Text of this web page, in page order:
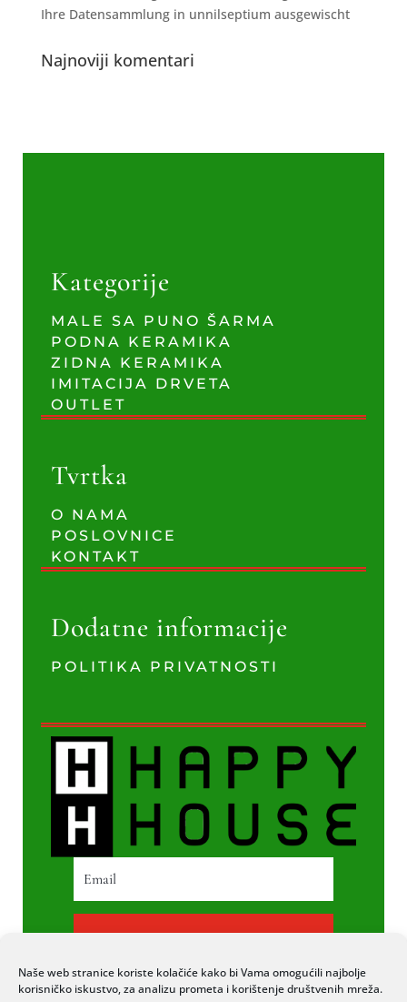
Naše web stranice koriste kolačiće kako bi Vama omogućili najbolje
korisničko iskustvo, za analizu prometa i korištenje društvenih mreža.
Ihre Datensammlung in unnilseptium ausgewischt
Najnoviji komentari
Kategorije
MALE SA PUNO ŠARMA
PODNA KERAMIKA
ZIDNA KERAMIKA
IMITACIJA DRVETA
OUTLET
Tvrtka
O NAMA
POSLOVNICE
KONTAKT
Dodatne informacije
POLITIKA PRIVATNOSTI
PRETPLATI SE